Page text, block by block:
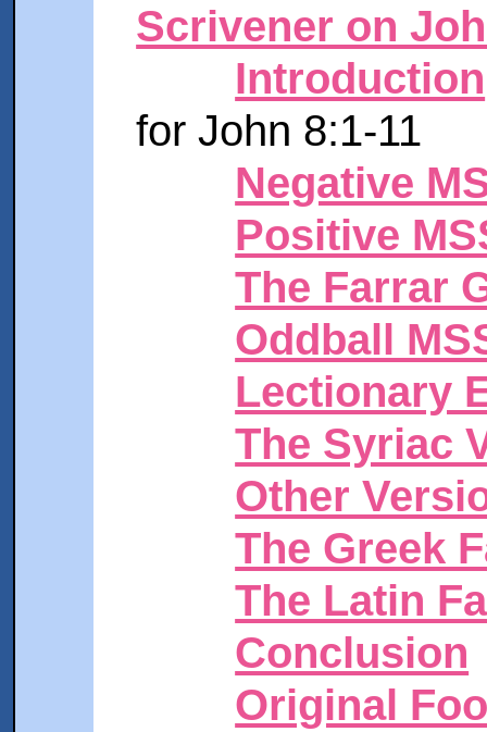
Scrivener on
Introduction
for John 8:1-11
Negative
Positive
The Farrar
Oddball
Lectionary
The Syriac
Other
The Greek
The Latin
Conclusion
Original